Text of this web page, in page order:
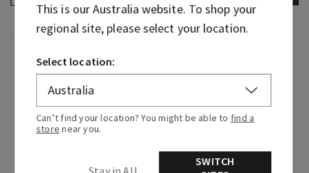
Fragrance
What it tastes like: a fruity, sweet, sparkling
spritzer.
citrus, blushing hibiscus, juicy raspberry, plum
This is ourAustraliawebsite. To shop your
regional site, please select your location.
Select location:
Can’t find your location? You might be able to find a
store near you.
SWITCH